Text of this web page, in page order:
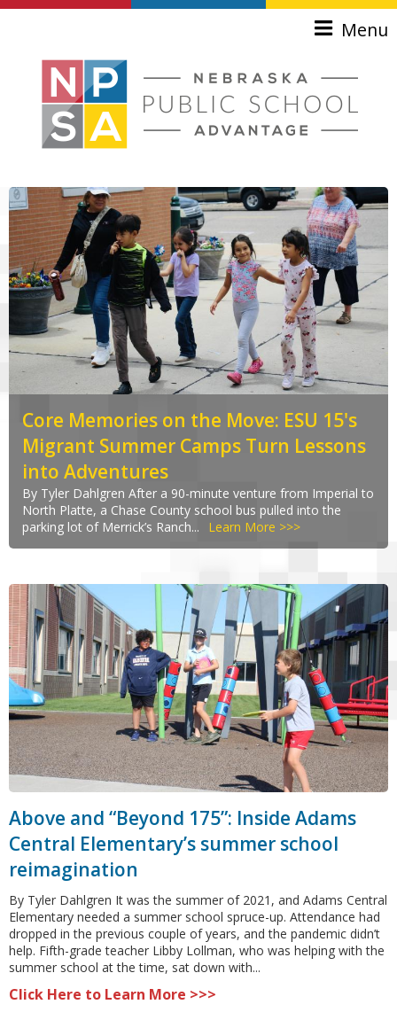
Skip to main content
Menu
Core Memories on the Move: ESU 15's
Migrant Summer Camps Turn Lessons
into Adventures
By Tyler Dahlgren After a 90-minute venture from Imperial to
North Platte, a Chase County school bus pulled into the
parking lot of Merrick’s Ranch...
Learn More >>>
Above and “Beyond 175”: Inside Adams
Central Elementary’s summer school
reimagination
By Tyler Dahlgren It was the summer of 2021, and Adams Central
Elementary needed a summer school spruce-up. Attendance had
dropped in the previous couple of years, and the pandemic didn’t
help. Fifth-grade teacher Libby Lollman, who was helping with the
summer school at the time, sat down with...
Click Here to Learn More >>>